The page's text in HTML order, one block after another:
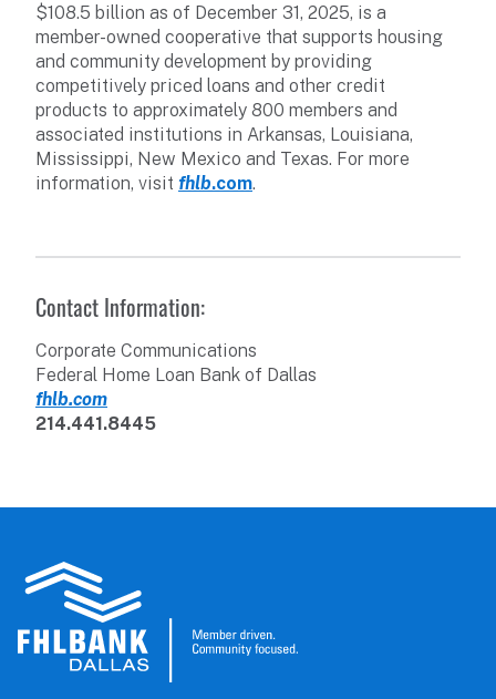
$108.5 billion as of December 31, 2025, is a
member-owned cooperative that supports housing
and community development by providing
competitively priced loans and other credit
products to approximately 800 members and
associated institutions in Arkansas, Louisiana,
Mississippi, New Mexico and Texas. For more
information, visit fhlb.com.
Contact Information:
Corporate Communications
Federal Home Loan Bank of Dallas
fhlb.com
214.441.8445